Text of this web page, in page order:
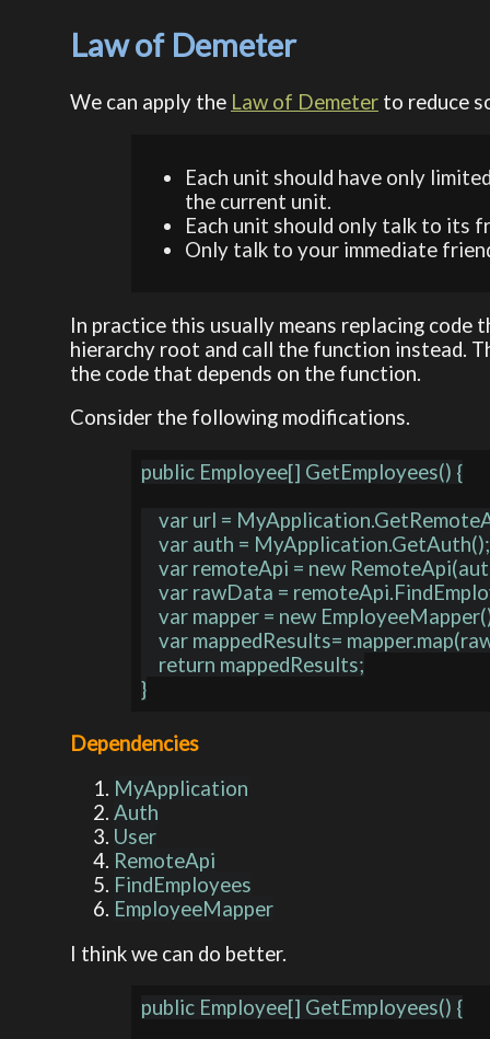
Law of Demeter
We can apply the Law of Demeter to reduce
Each unit should have only
the current unit.
Each unit should only talk to its
Only talk to your immediate
In practice this usually means replacing
hierarchy root and call the function instead.
the code that depends on the function.
Consider the following modifications.
public Employee[] GetEmployees() {
    var url = MyApplication.GetRemoteApiUrl();
    var auth = MyApplication.GetAuth();
    var remoteApi = new RemoteApi(auth, url);
    var rawData = remoteApi.FindEmployees();
    var mapper = new EmployeeMapper();
    var mappedResults= mapper.map(rawData);
Dependencies
MyApplication
Auth
User
RemoteApi
FindEmployees
EmployeeMapper
I think we can do better.
public Employee[] GetEmployees() {